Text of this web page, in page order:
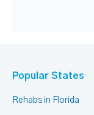
Popular States
Rehabs in Florida